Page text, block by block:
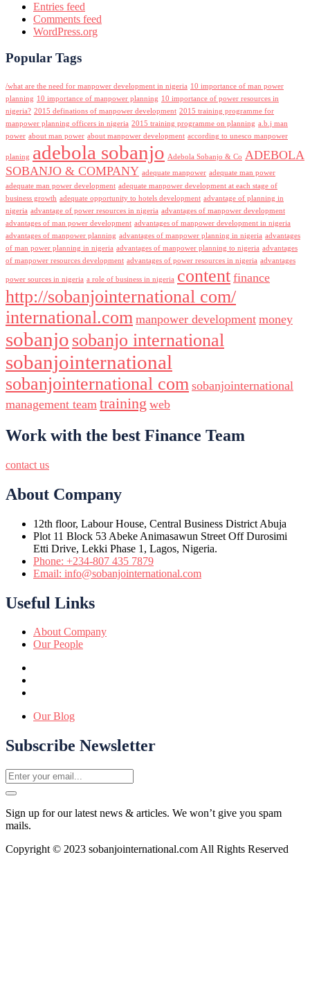
Entries feed
Comments feed
WordPress.org
Popular Tags
/what are the need for manpower development in nigeria 10 importance of man power
planning 10 importance of manpower planning 10 importance of power resources in
nigeria? 2015 definations of manpower development 2015 training programme for
manpower planning officers in nigeria 2015 training programme on planning a.b.j man
power about man power about manpower development according to unesco manpower
planing adebola sobanjo Adebola Sobanjo & Co ADEBOLA
SOBANJO & COMPANY adequate manpower adequate man power
adequate man power development adequate manpower development at each stage of
business growth adequate opportunity to hotels development advantage of planning in
nigeria advantage of power resources in nigeria advantages of manpower development
advantages of man power development advantages of manpower development in nigeria
advantages of manpower planning advantages of manpower planning in nigeria advantages
of man power planning in nigeria advantages of manpower planning to nigeria advantages
of manpower resources development advantages of power resources in nigeria advantages
power sources in nigeria a role of business in nigeria content finance
http://sobanjointernational com/
international.com manpower development money
sobanjo sobanjo international
sobanjointernational
sobanjointernational com sobanjointernational
management team training web
Work with the best Finance Team
contact us
About Company
12th floor, Labour House, Central Business District Abuja
Plot 11 Block 53 Abeke Animasawun Street Off Durosimi
Etti Drive, Lekki Phase 1, Lagos, Nigeria.
Phone: +234-807 435 7879
Email: info@sobanjointernational.com
Useful Links
About Company
Our People
Our Blog
Subscribe Newsletter
Sign up for our latest news & articles. We won’t give you spam
mails.
Copyright © 2023 sobanjointernational.com All Rights Reserved